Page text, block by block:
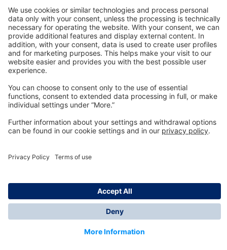
Technologyfor Life
Dräger Customer Service
© Dräger Inc., 2024
*All prices excl. VAT plus shipping costs and possible
delivery charges, if not stated otherwise.